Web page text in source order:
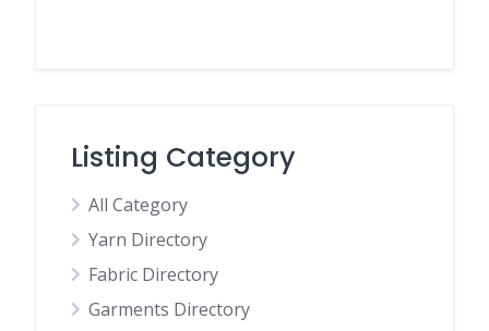
Listing Category
All Category
Yarn Directory
Fabric Directory
Garments Directory